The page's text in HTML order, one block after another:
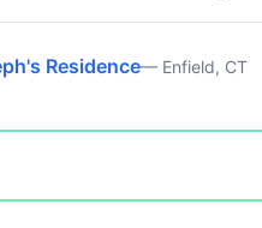
Residence— Enfield, CT